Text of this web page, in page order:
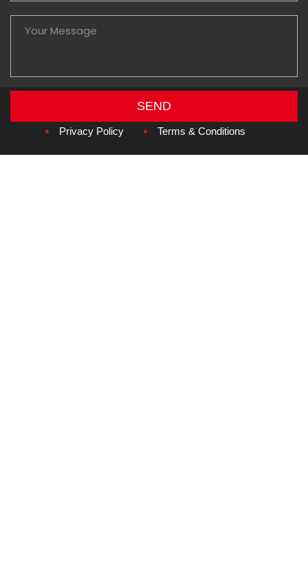
SEND
Copyright © 2026Amzan Neon L.L.C.
Privacy Policy Terms & Conditions